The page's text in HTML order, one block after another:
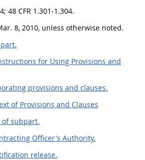
48 CFR 1.301-1.304.
8, 2010, unless otherwise noted.
for Using Provisions and
provisions and clauses.
of Provisions and Clauses
of subpart.
Officer's Authority.
release.
1371